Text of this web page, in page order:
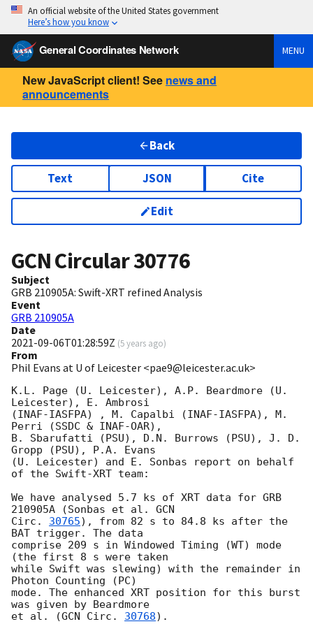
An official website of the United States government
Here’s how you know
General Coordinates Network MENU
New JavaScript client! See news and
announcements
Back
Text JSON Cite
Edit
GCN Circular30776
Subject
GRB 210905A: Swift-XRT refined Analysis
Event
GRB 210905A
Date
2021-09-06T01:28:59Z (5 years ago)
From
Phil Evans at U of Leicester <pae9@leicester.ac.uk>
K.L. Page (U. Leicester), A.P. Beardmore (U.
Leicester), E. Ambrosi
(INAF-IASFPA) , M. Capalbi (INAF-IASFPA), M.
Perri (SSDC & INAF-OAR),
B. Sbarufatti (PSU), D.N. Burrows (PSU), J. D.
Gropp (PSU), P.A. Evans
(U. Leicester) and E. Sonbas report on behalf
of the Swift-XRT team:
We have analysed 5.7 ks of XRT data for GRB
210905A (Sonbas et al. GCN
Circ. 30765), from 82 s to 84.8 ks after the
BAT trigger. The data
comprise 209 s in Windowed Timing (WT) mode
(the first 8 s were taken
while Swift was slewing) with the remainder in
Photon Counting (PC)
mode. The enhanced XRT position for this burst
was given by Beardmore
et al. (GCN Circ. 30768).